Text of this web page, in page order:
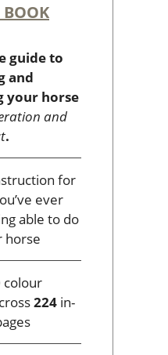
BOOK
guide to
and
your horse
and
.
for
ever
able to do
horse
colour
224 in-